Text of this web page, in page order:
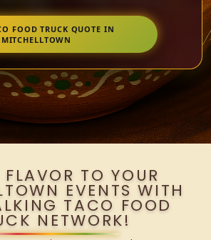
FOOD TRUCK QUOTE IN
MITCHELLTOWN
TO YOUR
EVENTS WITH
TACO FOOD
NETWORK!